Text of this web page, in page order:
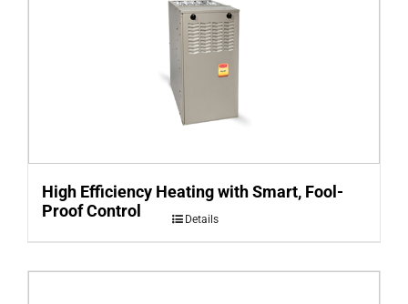
High Efficiency Heating with Smart, Fool-
Proof Control
Details